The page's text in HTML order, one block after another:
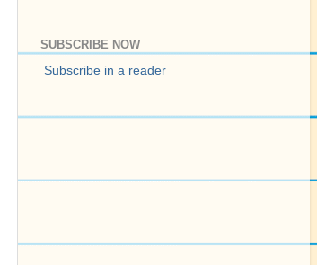
SUBSCRIBE NOW
Subscribe in a reader